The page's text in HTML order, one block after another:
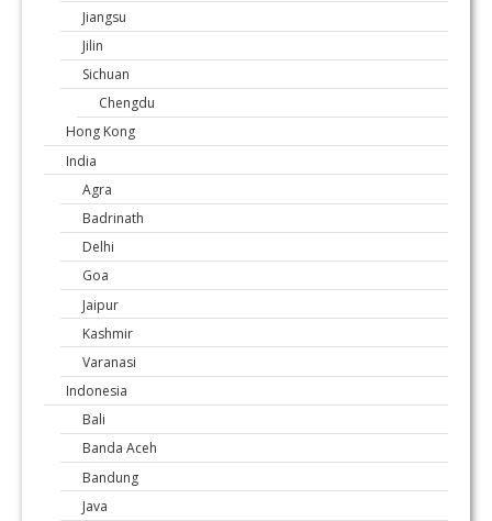
Jiangsu
Jilin
Sichuan
Chengdu
Hong Kong
India
Agra
Badrinath
Delhi
Goa
Jaipur
Kashmir
Varanasi
Indonesia
Bali
Banda Aceh
Bandung
Java